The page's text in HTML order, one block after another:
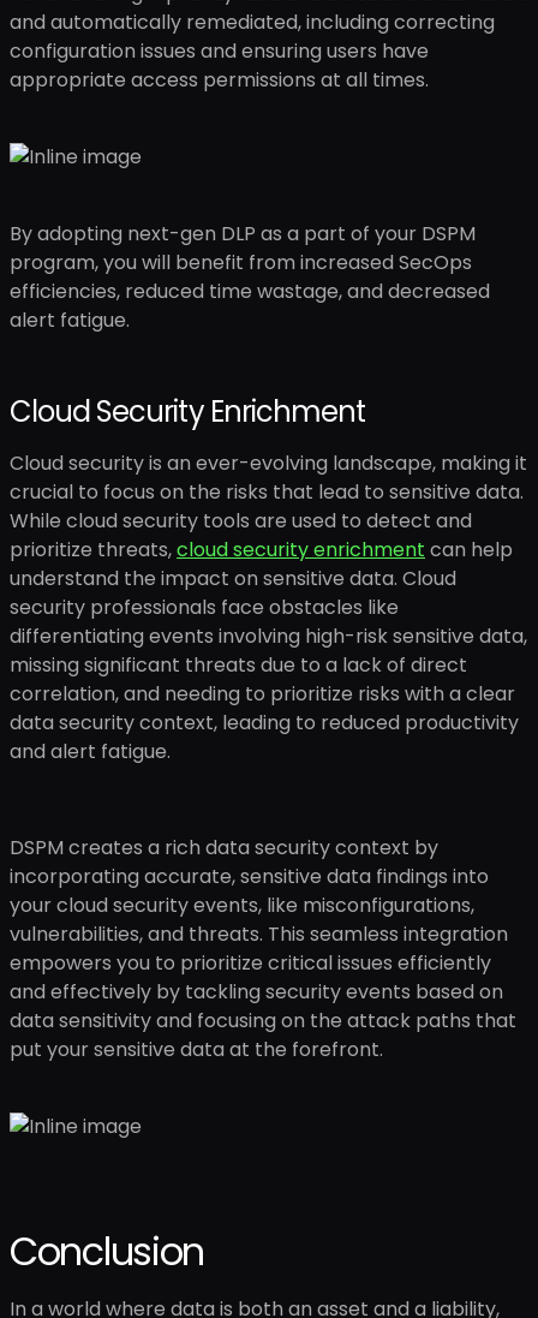
and automatically remediated, including correcting
configuration issues and ensuring users have
appropriate access permissions at all times.
By adopting next-gen DLP as a part of your DSPM
program, you will benefit from increased SecOps
efficiencies, reduced time wastage, and decreased
alert fatigue.
Cloud Security Enrichment
Cloud security is an ever-evolving landscape, making it
crucial to focus on the risks that lead to sensitive data.
While cloud security tools are used to detect and
prioritize threats,cloud security enrichment can help
understand the impact on sensitive data. Cloud
security professionals face obstacles like
differentiating events involving high-risk sensitive data,
missing significant threats due to a lack of direct
correlation, and needing to prioritize risks with a clear
data security context, leading to reduced productivity
and alert fatigue.
DSPM creates a rich data security context by
incorporating accurate, sensitive data findings into
your cloud security events, like misconfigurations,
vulnerabilities, and threats. This seamless integration
empowers you to prioritize critical issues efficiently
and effectively by tackling security events based on
data sensitivity and focusing on the attack paths that
put your sensitive data at the forefront.
Conclusion
In a world where data is both an asset and a liability,